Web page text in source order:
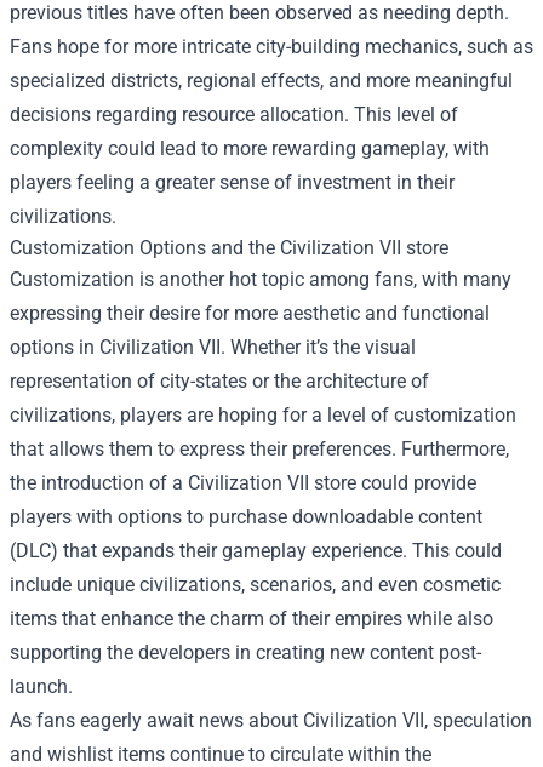
previous titles have often been observed as needing depth.
Fans hope for more intricate city-building mechanics, such as
specialized districts, regional effects, and more meaningful
decisions regarding resource allocation. This level of
complexity could lead to more rewarding gameplay, with
players feeling a greater sense of investment in their
civilizations.
Customization Options and the Civilization VII store
Customization is another hot topic among fans, with many
expressing their desire for more aesthetic and functional
options in Civilization VII. Whether it’s the visual
representation of city-states or the architecture of
civilizations, players are hoping for a level of customization
that allows them to express their preferences. Furthermore,
the introduction of a Civilization VII store could provide
players with options to purchase downloadable content
(DLC) that expands their gameplay experience. This could
include unique civilizations, scenarios, and even cosmetic
items that enhance the charm of their empires while also
supporting the developers in creating new content post-
launch.
As fans eagerly await news about Civilization VII, speculation
and wishlist items continue to circulate within the